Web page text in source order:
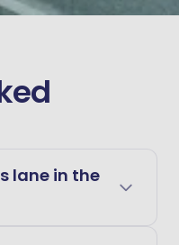
lane in the